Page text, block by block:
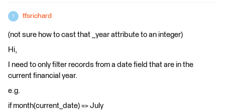
T tfsrichard
(not sure how to cast that _year attribute to an integer)
Hi,
I need to only filter records from a date field that are in the
current financial year.
e.g.
if month(current_date) => July